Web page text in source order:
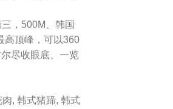
，500M、韩国
高顶峰，可以360
尽收眼底、一览
, 韩式猪蹄, 韩式